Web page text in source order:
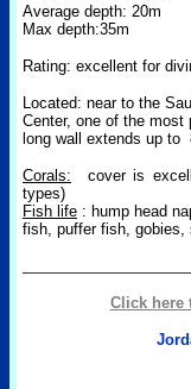
Average depth: 20m
Max depth:35m
Rating: excellent for
Located: near to the
Center, one of the
long wall extends up to
Corals:
cover is
types)
Fish life : hump head
fish, puffer fish, gobies,
Click here